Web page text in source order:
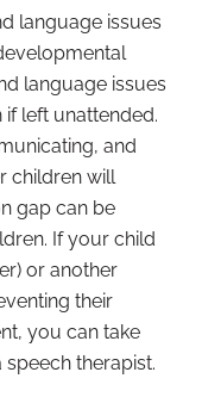
language issues
language issues
left unattended.
and
children will
gap can be
If your child
or another
their
you can take
therapist.